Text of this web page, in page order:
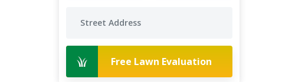
Free Lawn Evaluation